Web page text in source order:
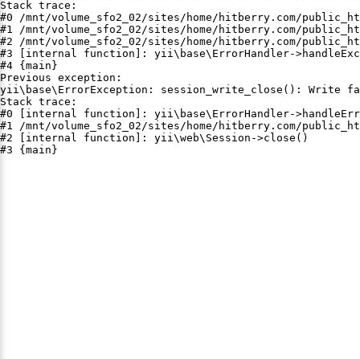
Stack trace:
#0 /mnt/volume_sfo2_02/sites/home/hitberry.com/
#1 /mnt/volume_sfo2_02/sites/home/hitberry.com/
#2 /mnt/volume_sfo2_02/sites/home/hitberry.com/
#3 [internal function]: yii\base\ErrorHandler-
#4 {main}
Previous exception:
yii\base\ErrorException: session_write_close(): Write
Stack trace:
#0 [internal function]: yii\base\ErrorHandler-
#1 /mnt/volume_sfo2_02/sites/home/hitberry.com/
#2 [internal function]: yii\web\Session->close()
#3 {main}